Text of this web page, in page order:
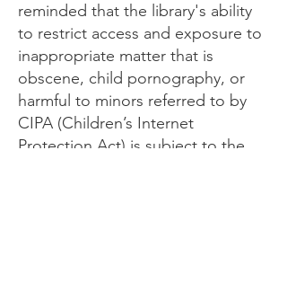
reminded that the library's ability
to restrict access and exposure to
inappropriate matter that is
obscene, child pornography, or
harmful to minors referred to by
CIPA (Children’s Internet
Protection Act) is subject to the